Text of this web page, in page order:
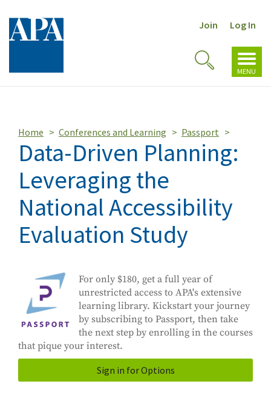
Join Log In
MENU
Toggle
Search
Home Conferences and Learning Passport
Data-Driven Planning:
Leveraging the
National Accessibility
Evaluation Study
For only $180, get a full year of
unrestricted access to APA's extensive
learning library. Kickstart your journey
by subscribing to Passport, then take
the next step by enrolling in the courses
that pique your interest.
Sign in for Options